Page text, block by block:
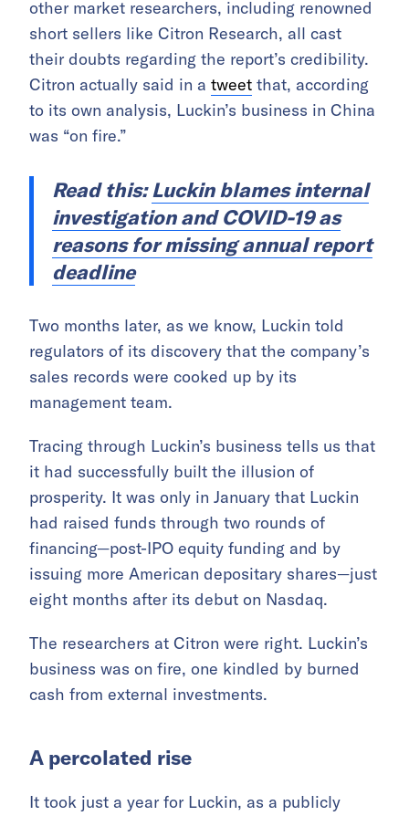
other market researchers, including renowned
short sellers like Citron Research, all cast
their doubts regarding the report’s credibility.
Citron actually said in a tweet that, according
to its own analysis, Luckin’s business in China
was “on fire.”
Read this:Luckin blames internal
investigation and COVID-19 as
reasons for missing annual report
deadline
Two months later, as we know, Luckin told
regulators of its discovery that the company’s
sales records were cooked up by its
management team.
Tracing through Luckin’s business tells us that
it had successfully built the illusion of
prosperity. It was only in January that Luckin
had raised funds through two rounds of
financing—post-IPO equity funding and by
issuing more American depositary shares—just
eight months after its debut on Nasdaq.
The researchers at Citron were right. Luckin’s
business was on fire, one kindled by burned
cash from external investments.
A percolated rise
It took just a year for Luckin, as a publicly